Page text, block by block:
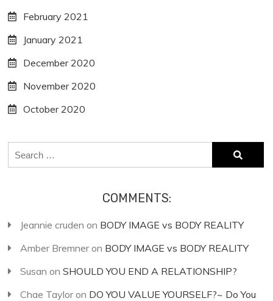
February 2021
January 2021
December 2020
November 2020
October 2020
Search
for:
COMMENTS:
Jeannie cruden on BODY IMAGE vs BODY REALITY
Amber Bremneron BODY IMAGE vs BODY REALITY
Susan onSHOULD YOU END A RELATIONSHIP?
Chae Tayloron DO YOU VALUE YOURSELF?~ Do You